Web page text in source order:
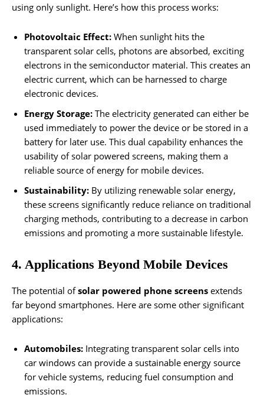
using only sunlight. Here’s how this process works:
Photovoltaic Effect: When sunlight hits the
transparent solar cells, photons are absorbed, exciting
electrons in the semiconductor material. This creates an
electric current, which can be harnessed to charge
electronic devices.
Energy Storage: The electricity generated can either be
used immediately to power the device or be stored in a
battery for later use. This dual capability enhances the
usability of solar powered screens, making them a
reliable source of energy for mobile devices.
Sustainability: By utilizing renewable solar energy,
these screens significantly reduce reliance on traditional
charging methods, contributing to a decrease in carbon
emissions and promoting a more sustainable lifestyle.
4. Applications Beyond Mobile Devices
The potential ofsolar powered phone screens extends
far beyond smartphones. Here are some other significant
applications:
Automobiles: Integrating transparent solar cells into
car windows can provide a sustainable energy source
for vehicle systems, reducing fuel consumption and
emissions.